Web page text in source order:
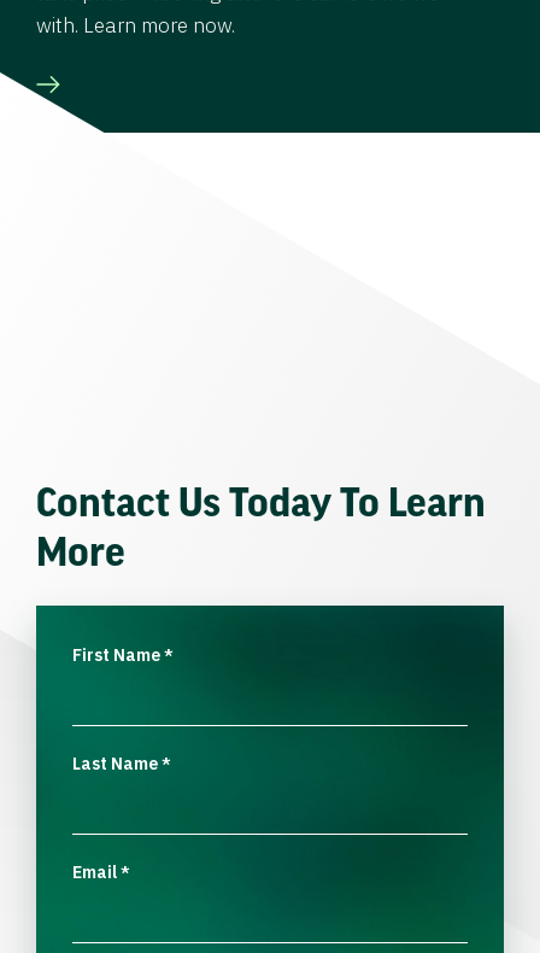
with. Learn more now.
Contact Us Today To Learn
More
First Name*
Last Name*
Email*